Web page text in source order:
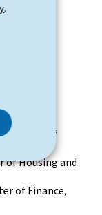
.
Minister of
of Housing and
of Finance,